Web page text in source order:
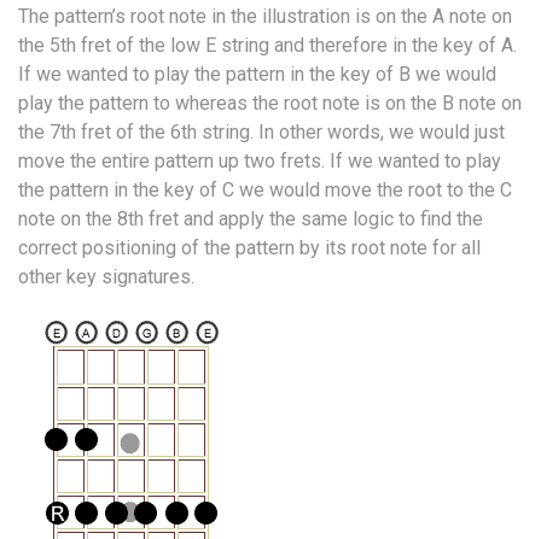
The pattern’s root note in the illustration is on the A note on
the 5th fret of the low E string and therefore in the key of A.
If we wanted to play the pattern in the key of B we would
play the pattern to whereas the root note is on the B note on
the 7th fret of the 6th string. In other words, we would just
move the entire pattern up two frets. If we wanted to play
the pattern in the key of C we would move the root to the C
note on the 8th fret and apply the same logic to find the
correct positioning of the pattern by its root note for all
other key signatures.